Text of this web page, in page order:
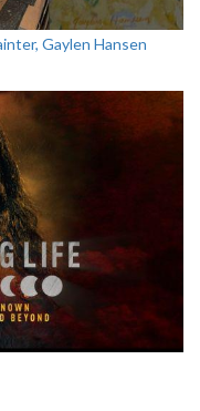
Gaylen Hansen